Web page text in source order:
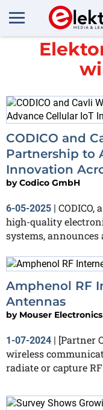
All
CODICO and
Partnership to
Innovation
byCodico GmbH
6-05-2025 |
high-quality
systems,
Amphenol RF
Antennas
by Mouser Electronics
1-07-2024 | [Partner
wireless
radiate or capture